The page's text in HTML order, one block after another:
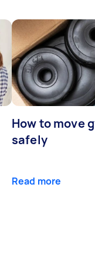
How to move
safely
Read more